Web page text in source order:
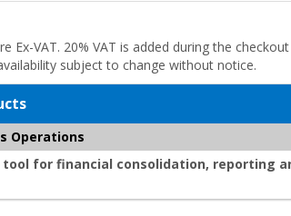
Ex-VAT. 20% VAT is added during the
subject to change without notice.
Operations
tool for financial consolidation, reporting